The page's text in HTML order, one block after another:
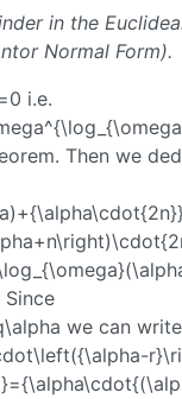
in the
Normal Form).
i.e.
Then we
Since
we can write